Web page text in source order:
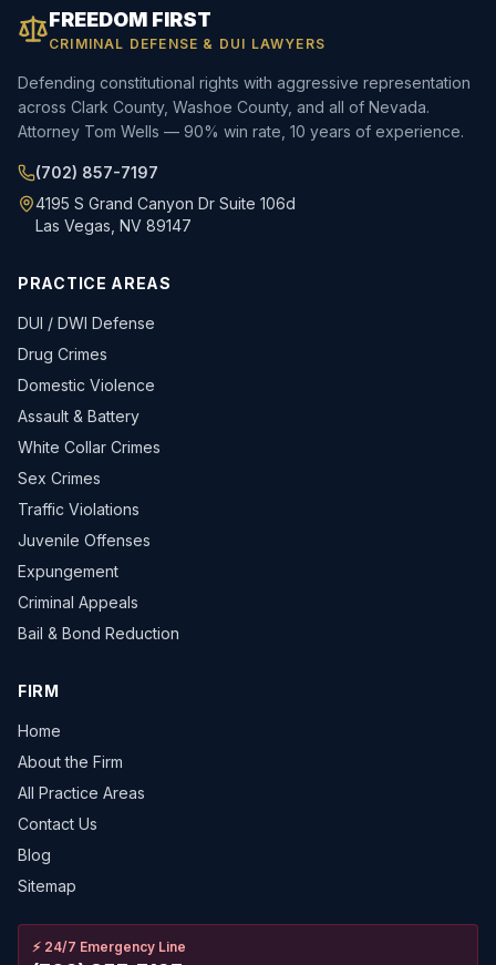
FREEDOM FIRST
CRIMINAL DEFENSE & DUI LAWYERS
Defending constitutional rights with aggressive representation
across Clark County, Washoe County, and all of Nevada.
Attorney Tom Wells — 90% win rate, 10 years of experience.
(702) 857-7197
4195 S Grand Canyon Dr Suite 106d
Las Vegas, NV 89147
PRACTICE AREAS
DUI / DWI Defense
Drug Crimes
Domestic Violence
Assault & Battery
White Collar Crimes
Sex Crimes
Traffic Violations
Juvenile Offenses
Expungement
Criminal Appeals
Bail & Bond Reduction
FIRM
Home
About the Firm
All Practice Areas
Contact Us
Blog
Sitemap
⚡ 24/7 Emergency Line